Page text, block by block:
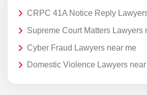
CRPC 41A Notice Reply
Supreme Court Matters Lawyers
Cyber Fraud Lawyers near me
Domestic Violence Lawyers near